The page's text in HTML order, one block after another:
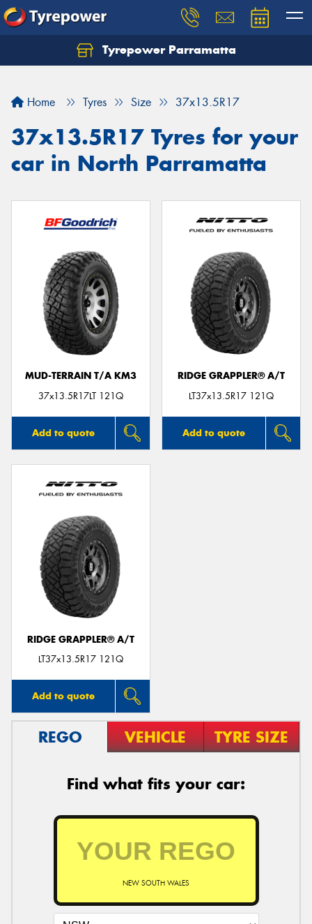
Tyrepower Parramatta
Home Tyres Size 37x13.5R17
37x13.5R17 Tyres for your
car in North Parramatta
MUD-TERRAIN T/A KM3
37x13.5R17LT 121Q
Add to quote
RIDGE GRAPPLER® A/T
LT37x13.5R17 121Q
Add to quote
RIDGE GRAPPLER® A/T
LT37x13.5R17 121Q
Add to quote
REGO VEHICLE TYRE SIZE
Find what fits your car:
NEW SOUTH WALES
Let us know what you need, and our team will
Your details
Send